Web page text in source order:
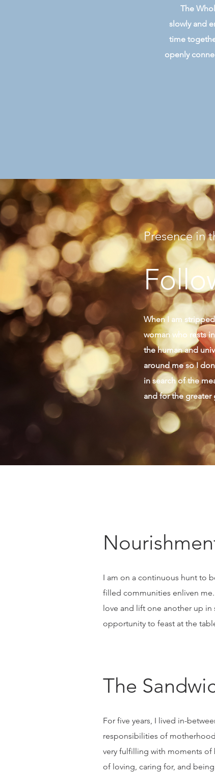
The
slowly and
time
openly
Presence in
When I am
woman who rests
the human and
around me so I
in search of the
and for the
I am on a continuous hunt to
filled communities enliven
love and lift one another up
opportunity to feast at the
The
For five years, I lived in-
responsibilities of
very fulfilling with moments of
of loving, caring for, and